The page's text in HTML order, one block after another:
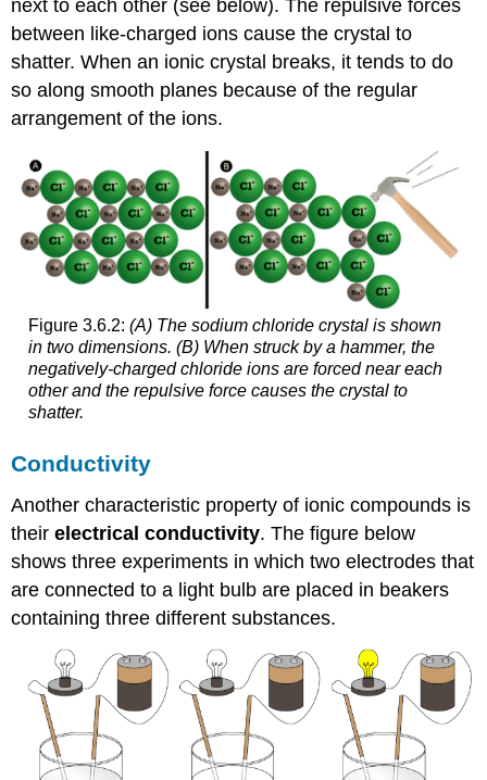
next to each other (see below). The repulsive forces
between like-charged ions cause the crystal to
shatter. When an ionic crystal breaks, it tends to do
so along smooth planes because of the regular
arrangement of the ions.
Figure 3.6.2: (A) The sodium chloride crystal is shown
in two dimensions. (B) When struck by a hammer, the
negatively-charged chloride ions are forced near each
other and the repulsive force causes the crystal to
shatter.
Conductivity
Another characteristic property of ionic compounds is
theirelectrical conductivity. The figure below
shows three experiments in which two electrodes that
are connected to a light bulb are placed in beakers
containing three different substances.